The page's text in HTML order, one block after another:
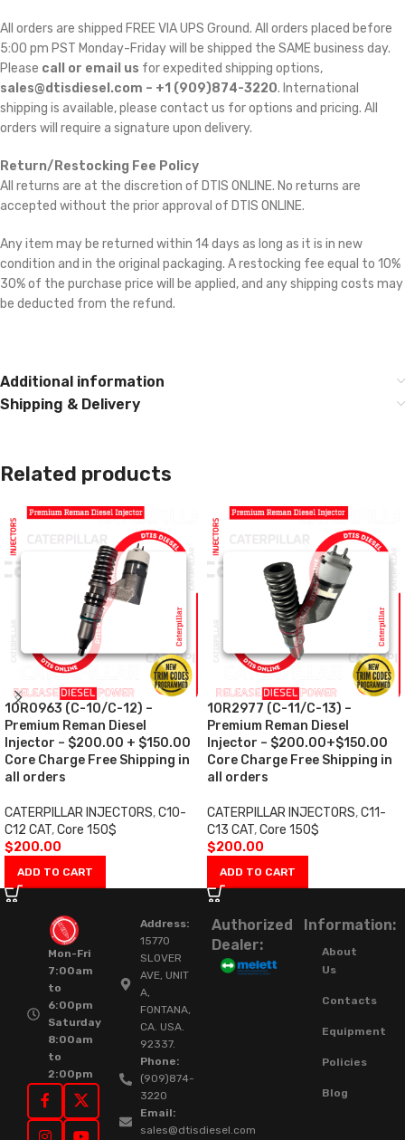
All orders are shipped FREE VIA UPS Ground. All orders placed before
5:00 pm PST Monday-Friday will be shipped the SAME business day.
Please call or email us for expedited shipping options,
sales@dtisdiesel.com – +1 (909)874-3220. International
shipping is available, please contact us for options and pricing. All
orders will require a signature upon delivery.
Return/Restocking Fee Policy
All returns are at the discretion of DTIS ONLINE. No returns are
accepted without the prior approval of DTIS ONLINE.
Any item may be returned within 14 days as long as it is in new
condition and in the original packaging. A restocking fee equal to 10% 
30% of the purchase price will be applied, and any shipping costs may
be deducted from the refund.
Additional information
Shipping & Delivery
Related products
10R0963 (C-10/C-12) –
Premium Reman Diesel
Injector – $200.00 + $150.00
Core Charge Free Shipping in
all orders
CATERPILLAR INJECTORS,C10-
C12 CAT,Core 150$
$200.00
ADD TO CART
10R2977 (C-11/C-13) –
Premium Reman Diesel
Injector – $200.00+$150.00
Core Charge Free Shipping in
all orders
CATERPILLAR INJECTORS,C11-
C13 CAT,Core 150$
$200.00
ADD TO CART
Mon-Fri
7:00am
to
6:00pm
Saturday
8:00am
to
2:00pm
Address:
15770
SLOVER
AVE, UNIT
A,
FONTANA,
CA. USA.
92337.
Phone:
(909)874-
3220
Email:
sales@dtisdiesel.com
Authorized
Dealer:
Information:
About
Us
Contacts
Equipment
Policies
Blog